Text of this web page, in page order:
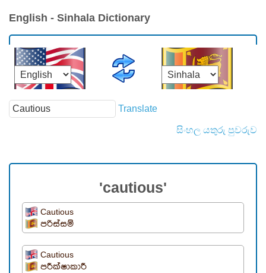
English - Sinhala Dictionary
Translate
සිංහල යතුරු පුවරුව
'cautious'
Cautious
පරිස්සම්
Cautious
පරීක්ෂාකාරී